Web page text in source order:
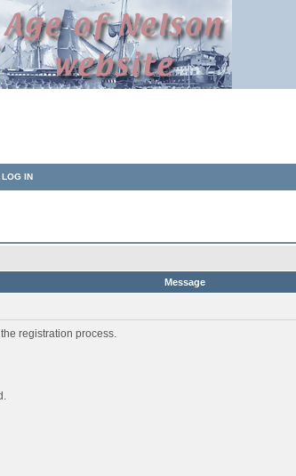
LOG IN
Message
registration process.